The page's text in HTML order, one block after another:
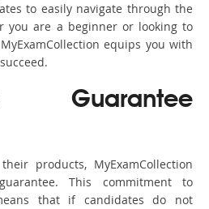
to easily navigate through the
you are a beginner or looking to
equips you with
Guarantee
products, MyExamCollection
This commitment to
that if candidates do not